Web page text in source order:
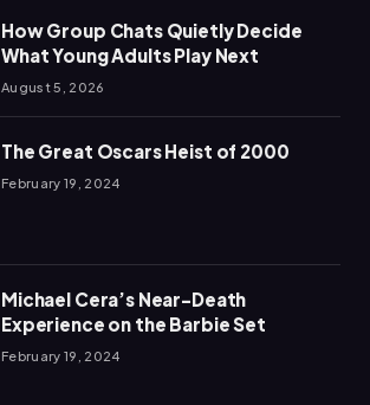
How Group Chats Quietly Decide
What Young Adults Play Next
August 5, 2026
The Great Oscars Heist of 2000
February 19, 2024
Michael Cera’s Near-Death
Experience on the Barbie Set
February 19, 2024